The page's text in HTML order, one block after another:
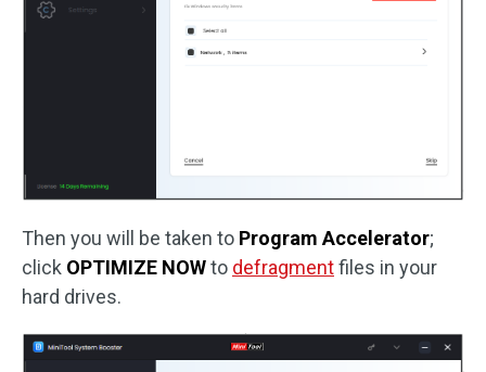
Then you will be taken to Program Accelerator;
click OPTIMIZE NOWto defragmentfiles in your
hard drives.